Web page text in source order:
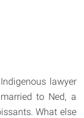
lawyer
to Ned, a
What else